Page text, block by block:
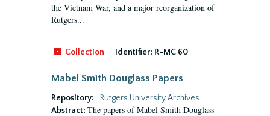
the Vietnam War, and a major reorganization of
Rutgers...
Collection Identifier: R-MC 60
Mabel Smith Douglass Papers
Repository:
Rutgers University Archives
Abstract: The papers of Mabel Smith Douglass